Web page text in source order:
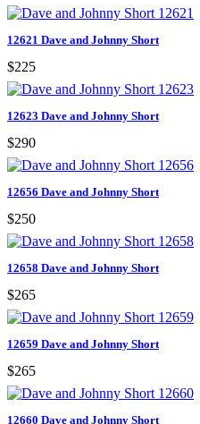
12621 Dave and Johnny Short
$225
12623 Dave and Johnny Short
$290
12656 Dave and Johnny Short
$250
12658 Dave and Johnny Short
$265
12659 Dave and Johnny Short
$265
12660 Dave and Johnny Short